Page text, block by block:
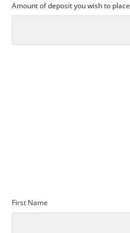
Amount of deposit you wish to place
First Name